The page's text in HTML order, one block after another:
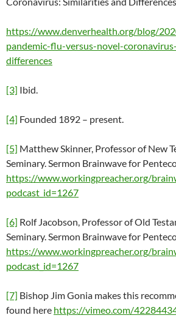
https://www.denverhealth.org/blog/
pandemic-flu-versus-novel-
differences
[3] Ibid.
[4] Founded 1892 – present.
[5] Matthew Skinner, Professor of New
Seminary. Sermon Brainwave for
https://www.workingpreacher.org/
podcast_id=1267
[6] Rolf Jacobson, Professor of Old
Seminary. Sermon Brainwave for
https://www.workingpreacher.org/
podcast_id=1267
[7] Bishop Jim Gonia makes this
found here https://vimeo.com/